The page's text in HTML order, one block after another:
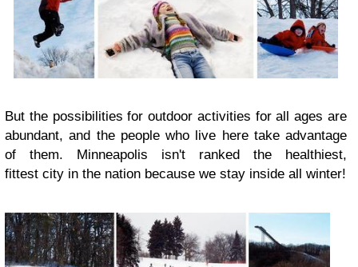
But the possibilities for outdoor activities for all ages are
abundant, and the people who live here take advantage
of them. Minneapolis isn't ranked the healthiest,
fittest city in the nation because we stay inside all winter!